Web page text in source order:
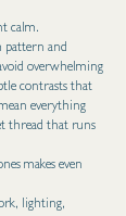
calm.
pattern and
overwhelming
contrasts that
everything
thread that runs
makes even
lighting,